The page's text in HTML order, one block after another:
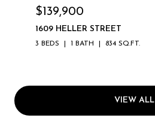
$139,900
1609 HELLER STREET
3 BEDS 1 BATH 834 SQ.FT.
VIEW ALL